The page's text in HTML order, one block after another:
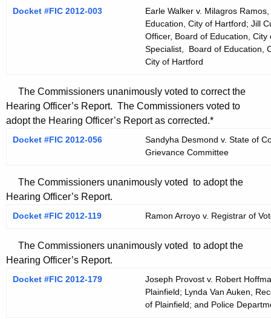
Docket #FIC 2012-003
Earle Walker v. Milagros
Education, City of Hartford; Jill
Officer, Board of Education,
Specialist, Board of Education,
City of Hartford
The Commissioners unanimously voted to correct the
Hearing Officer’s Report. The Commissioners voted to
adopt the Hearing Officer’s Report as corrected.*
Docket #FIC 2012-056
Sandyha Desmond v. State of
Grievance Committee
The Commissioners unanimously voted to adopt the
Hearing Officer’s Report.
Docket #FIC 2012-119 Ramon Arroyo v. Registrar of
The Commissioners unanimously voted to adopt the
Hearing Officer’s Report.
Docket #FIC 2012-179
Joseph Provost v. Robert
Plainfield; Lynda Van Auken,
of Plainfield; and Police